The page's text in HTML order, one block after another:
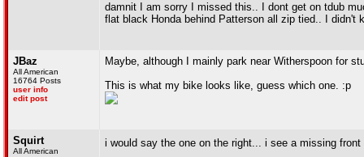
damnit I am sorry I missed this.. I dont get on tdub
flat black Honda behind Patterson all zip tied.. I didn't
JBaz
All American
16764 Posts
user info
edit post
Maybe, although I mainly park near Witherspoon for
This is what my bike looks like, guess which one. :p
Squirt
All American
i would say the one on the right... i see a missing